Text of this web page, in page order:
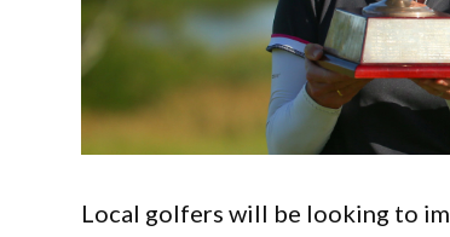
Local golfers will be looking to